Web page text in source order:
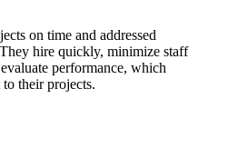
on time and addressed
hire quickly, minimize staff
performance, which
their projects.